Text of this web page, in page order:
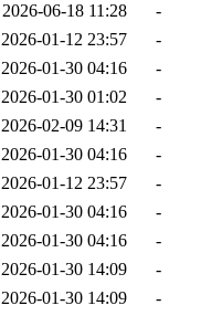
2026-06-18 11:28
-
2026-01-12 23:57
-
2026-01-30 04:16
-
2026-01-30 01:02
-
2026-02-09 14:31
-
2026-01-30 04:16
-
2026-01-12 23:57
-
2026-01-30 04:16
-
2026-01-30 04:16
-
2026-01-30 14:09
-
2026-01-30 14:09
-